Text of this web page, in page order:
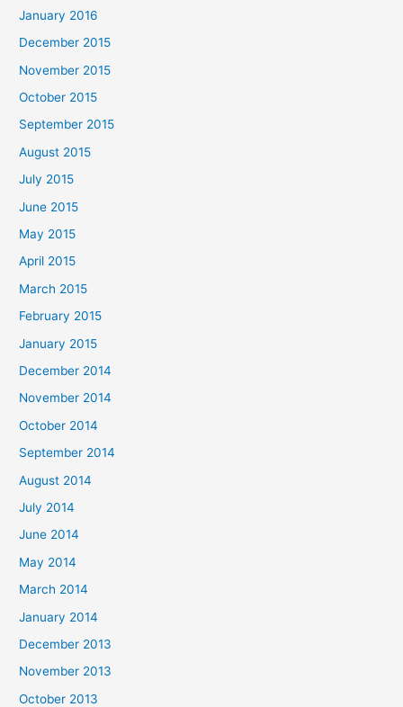
January 2016
December 2015
November 2015
October 2015
September 2015
August 2015
July 2015
June 2015
May 2015
April 2015
March 2015
February 2015
January 2015
December 2014
November 2014
October 2014
September 2014
August 2014
July 2014
June 2014
May 2014
March 2014
January 2014
December 2013
November 2013
October 2013